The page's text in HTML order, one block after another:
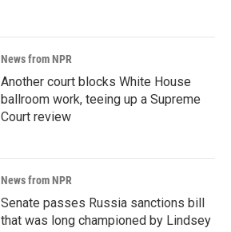
News from NPR
Another court blocks White House
ballroom work, teeing up a Supreme
Court review
News from NPR
Senate passes Russia sanctions bill
that was long championed by Lindsey